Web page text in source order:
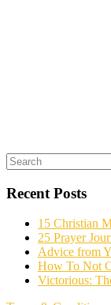
What could
Primary
Sidebar
Search
Recent Posts
15 Christian
25 Prayer
Advice from
How To Not
Victorious: